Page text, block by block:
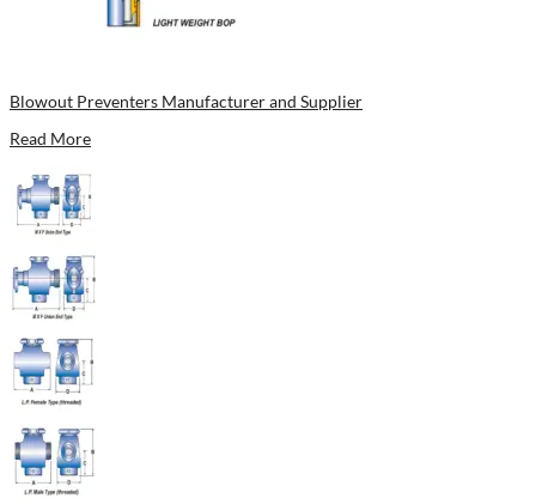
Blowout Preventers Manufacturer and Supplier
Read More